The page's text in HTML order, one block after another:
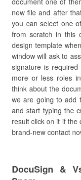
new file and after
you can select one
from scratch in this
design template
window will ask to
signature is
more or less roles
think about the
we are going to add
and start typing the
result click on it if
brand-new contact
DocuSign &